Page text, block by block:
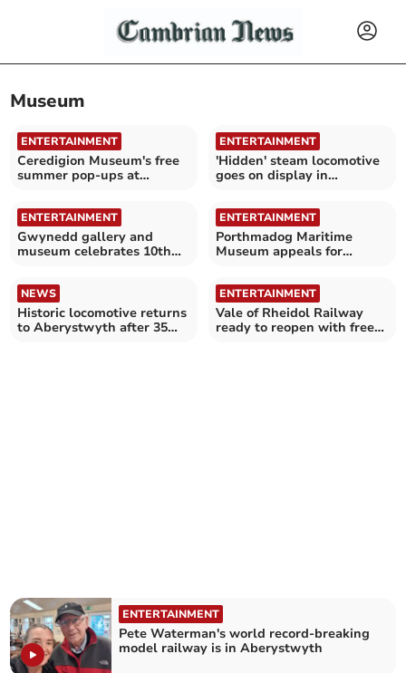
Museum
ENTERTAINMENT
Ceredigion Museum's free
summer pop-ups at
ENTERTAINMENT
'Hidden' steam locomotive
goes on display in
ENTERTAINMENT
Gwynedd gallery and
museum celebrates 10th
ENTERTAINMENT
Porthmadog Maritime
Museum appeals for
NEWS
Historic locomotive returns
to Aberystwyth after 35
ENTERTAINMENT
Vale of Rheidol Railway
ready to reopen with free
ENTERTAINMENT
Pete Waterman's world record-breaking
model railway is in Aberystwyth